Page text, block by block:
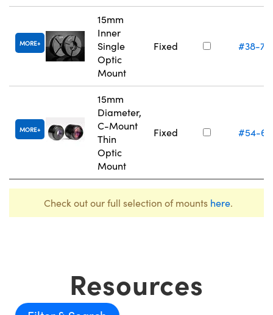
MORE
15mm
Inner
Single
Optic
Mount
Fixed #38-
MORE
15mm
Diameter,
C-Mount
Thin
Optic
Mount
Fixed #54-
Check out our full selection of mounts here.
Resources